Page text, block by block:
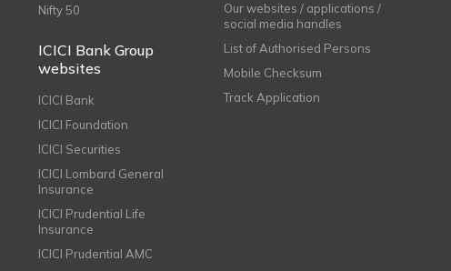
Nifty 50
ICICI Bank Group
websites
ICICI Bank
ICICI Foundation
ICICI Securities
ICICI Lombard General
Insurance
ICICI Prudential Life
Insurance
ICICI Prudential AMC
Our websites / applications /
social media handles
List of Authorised Persons
Mobile Checksum
Track Application